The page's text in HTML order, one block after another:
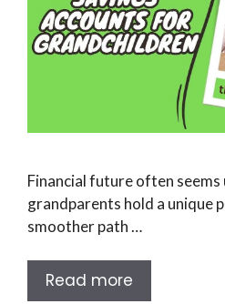
Financial future often seems
grandparents hold a unique
smoother path …
Read more